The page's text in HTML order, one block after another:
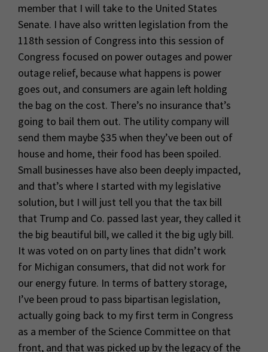
member that I will take to the United States
Senate. I have also written legislation from the
118th session of Congress into this session of
Congress focused on power outages and power
outage relief, because what happens is power
goes out, and consumers are again left holding
the bag on the cost. There’s no insurance that’s
going to bail them out. The utility company will
send them maybe $35 when they’ve been out of
house and home, their food has been spoiled.
Small businesses have also been deeply impacted,
and that’s where I started with my legislative
solution, but I will just tell you that the tax bill
that Trump and Co. passed last year, they called it
the big beautiful bill, we called it the big ugly bill.
It was voted on on party lines that didn’t work
for Michigan consumers, that did not work for
our energy future. In terms of battery storage,
I’ve been proud to pass bipartisan legislation,
actually going back to my first term in Congress
as a member of the Science Committee on that
front, and that was picked up by the legacy of the